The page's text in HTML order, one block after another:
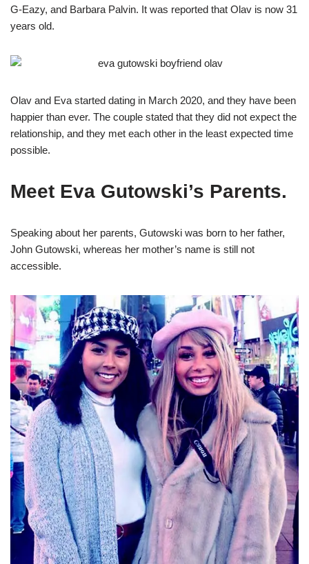
G-Eazy, and Barbara Palvin. It was reported that Olav is now 31
years old.
Olav and Eva started dating in March 2020, and they have been
happier than ever. The couple stated that they did not expect the
relationship, and they met each other in the least expected time
possible.
Meet Eva Gutowski’s Parents.
Speaking about her parents, Gutowski was born to her father,
John Gutowski, whereas her mother’s name is still not
accessible.